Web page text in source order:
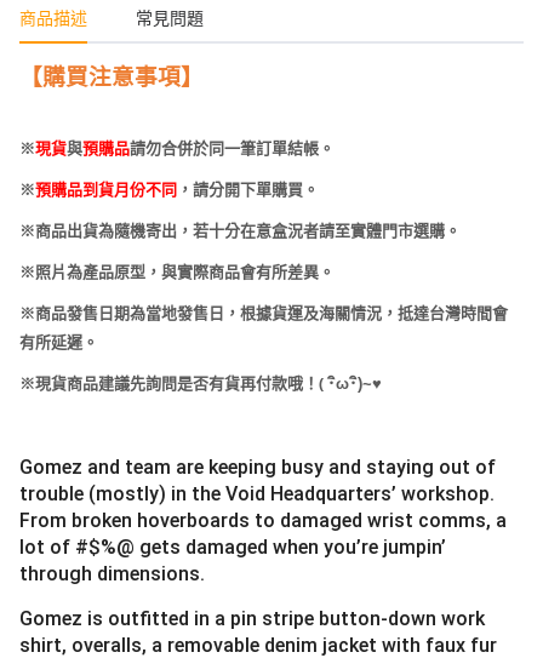
商品描述 常見問題
【購買注意事項】
※現貨與預購品請勿合併於同一筆訂單結帳。
※預購品到貨月份不同 ，請分開下單購買。
※商品出貨為隨機寄出，若十分在意盒況者請至實體門市選購。
※照片為產品原型，與實際商品會有所差異。
※商品發售日期為當地發售日，根據貨運及海關情況，抵達台灣時間會
有所延遲。
※現貨商品建議先詢問是否有貨再付款哦！ ( ･ω･)~♥
Gomez and team are keeping busy and staying out of
trouble (mostly) in the Void Headquarters’ workshop.
From broken hoverboards to damaged wrist comms, a
lot of #$%@ gets damaged when you’re jumpin’
through dimensions.
Gomez is outfitted in a pin stripe button-down work
shirt, overalls, a removable denim jacket with faux fur